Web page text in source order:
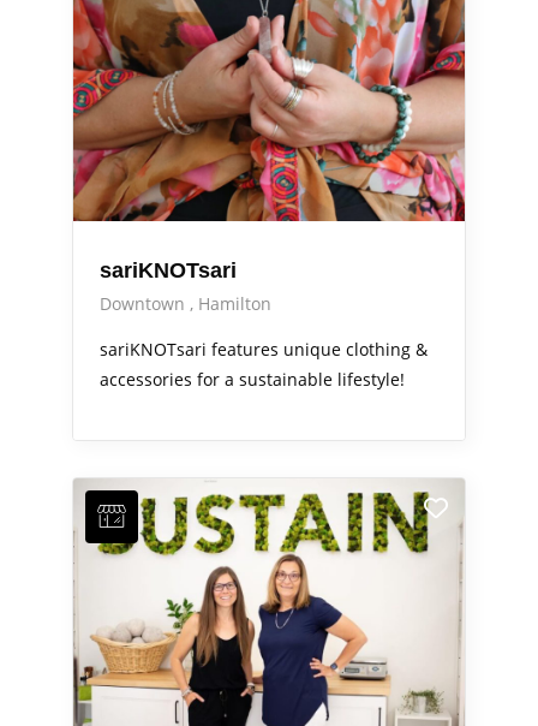
sariKNOTsari
Downtown
Hamilton
sariKNOTsari features unique clothing &
accessories for a sustainable lifestyle!